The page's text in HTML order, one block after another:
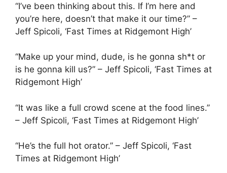
“I’ve been thinking about this. If I’m here and
you’re here, doesn’t that make it our time?” –
Jeff Spicoli, ‘Fast Times at Ridgemont High’
“Make up your mind, dude, is he gonna sh*t or
is he gonna kill us?” – Jeff Spicoli, ‘Fast Times at
Ridgemont High’
“It was like a full crowd scene at the food lines.”
– Jeff Spicoli, ‘Fast Times at Ridgemont High’
“He’s the full hot orator.” – Jeff Spicoli, ‘Fast
Times at Ridgemont High’